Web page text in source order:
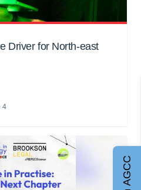
Driver for North-east
4